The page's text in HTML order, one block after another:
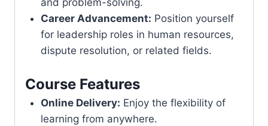
Career Advancement: Position yourself
for leadership roles in human resources,
dispute resolution, or related fields.
Course Features
Online Delivery: Enjoy the flexibility of
learning from anywhere.